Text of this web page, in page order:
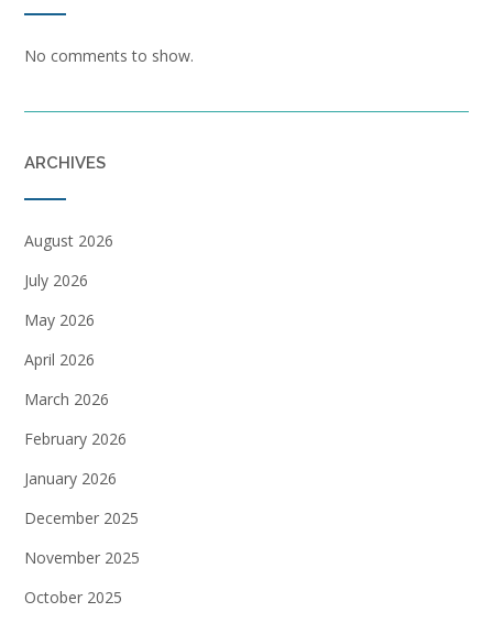
No comments to show.
ARCHIVES
August 2026
July 2026
May 2026
April 2026
March 2026
February 2026
January 2026
December 2025
November 2025
October 2025